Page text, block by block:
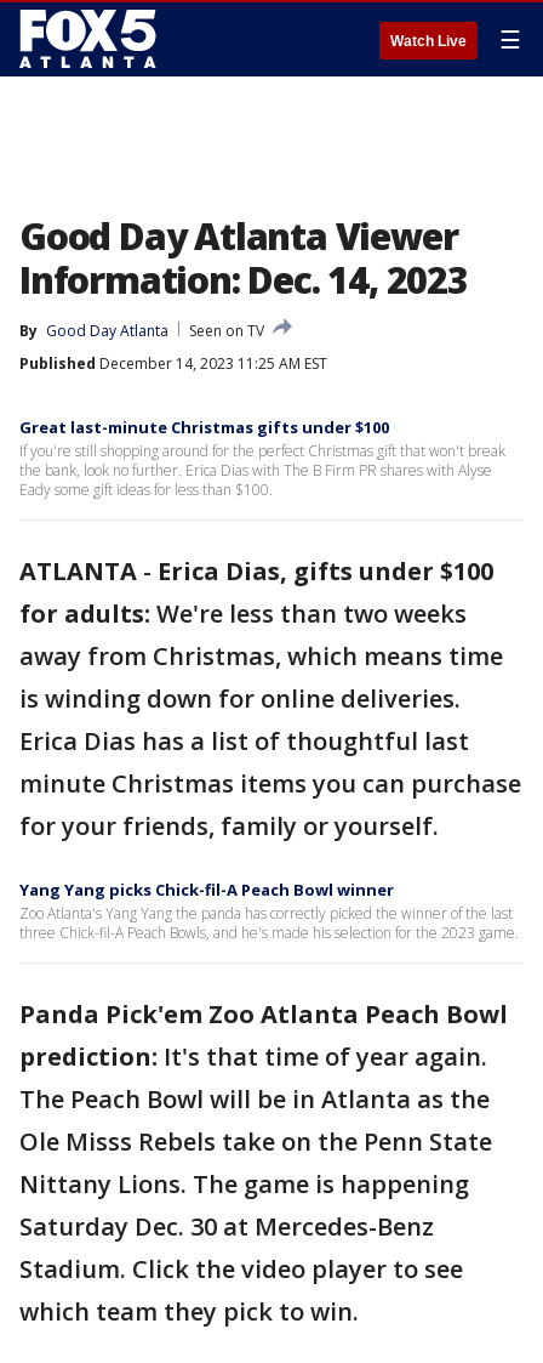
Watch Live ☰
Good Day Atlanta Viewer
Information: Dec. 14, 2023
By Good Day Atlanta
Seen on TV
Published December 14, 2023 11:25 AM EST
Great last-minute Christmas gifts under $100
If you're still shopping around for the perfect Christmas gift that won't break
the bank, look no further. Erica Dias with The B Firm PR shares with Alyse
Eady some gift ideas for less than $100.
ATLANTA - Erica Dias, gifts under $100
for adults: We're less than two weeks
away from Christmas, which means time
is winding down for online deliveries.
Erica Dias has a list of thoughtful last
minute Christmas items you can purchase
for your friends, family or yourself.
Yang Yang picks Chick-fil-A Peach Bowl winner
Zoo Atlanta's Yang Yang the panda has correctly picked the winner of the last
three Chick-fil-A Peach Bowls, and he's made his selection for the 2023 game.
Panda Pick'em Zoo Atlanta Peach Bowl
prediction: It's that time of year again.
The Peach Bowl will be in Atlanta as the
Ole Misss Rebels take on the Penn State
Nittany Lions. The game is happening
Saturday Dec. 30 at Mercedes-Benz
Stadium. Click the video player to see
which team they pick to win.